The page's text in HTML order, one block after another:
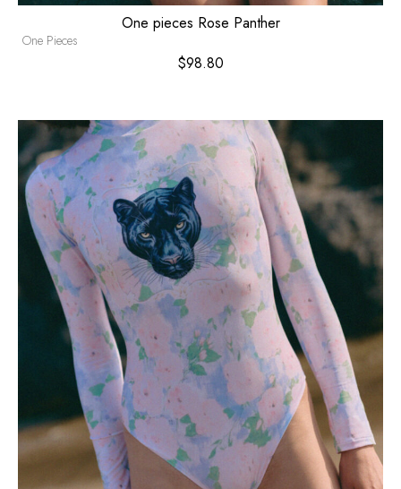
One pieces Rose Panther
One Pieces
$98.80